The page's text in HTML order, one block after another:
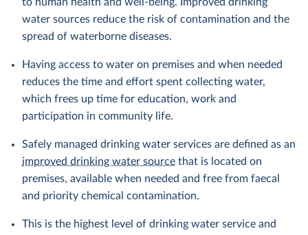
water sources reduce the risk of contamination and the
spread of waterborne diseases.
Having access to water on premises and when needed
reduces the time and effort spent collecting water,
which frees up time for education, work and
participation in community life.
Safely managed drinking water services are defined as an
improved drinking water source that is located on
premises, available when needed and free from faecal
and priority chemical contamination.
This is the highest level of drinking water service and